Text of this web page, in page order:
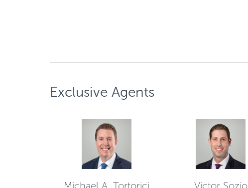
Exclusive Agents
Michael A. Tortorici Victor Sozio